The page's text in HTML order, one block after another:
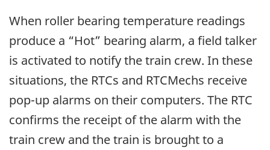
When roller bearing temperature readings
produce a “Hot” bearing alarm, a field talker
is activated to notify the train crew. In these
situations, the RTCs and RTCMechs receive
pop-up alarms on their computers. The RTC
confirms the receipt of the alarm with the
train crew and the train is brought to a